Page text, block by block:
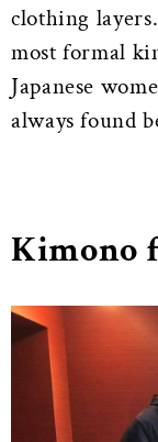
clothing
most formal
Japanese
always found
Kimono